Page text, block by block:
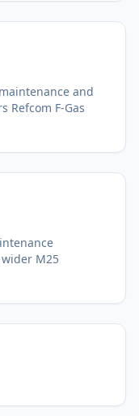
and
F-Gas
M25